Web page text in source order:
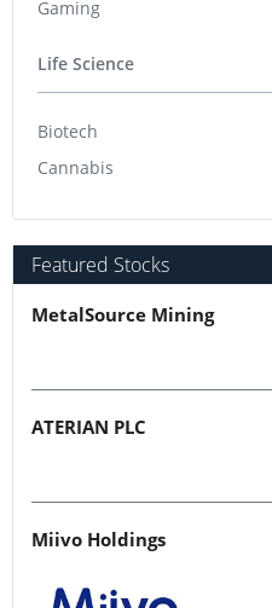
Gaming
Life Science
Biotech
Cannabis
Featured Stocks
MetalSource Mining
ATERIAN PLC
Miivo Holdings